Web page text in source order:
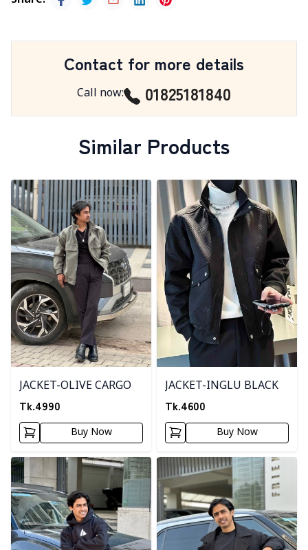
Contact for more details
Call now: 01825181840
Similar Products
Detail category
JACKET-OLIVE CARGO
Tk.4990
Buy Now
Detail category
JACKET-INGLU BLACK
Tk.4600
Buy Now
Detail category Detail category